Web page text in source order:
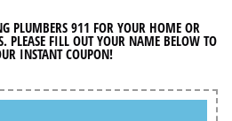
PLUMBERS 911 FOR YOUR HOME OR
PLEASE FILL OUT YOUR NAME BELOW TO
INSTANT COUPON!